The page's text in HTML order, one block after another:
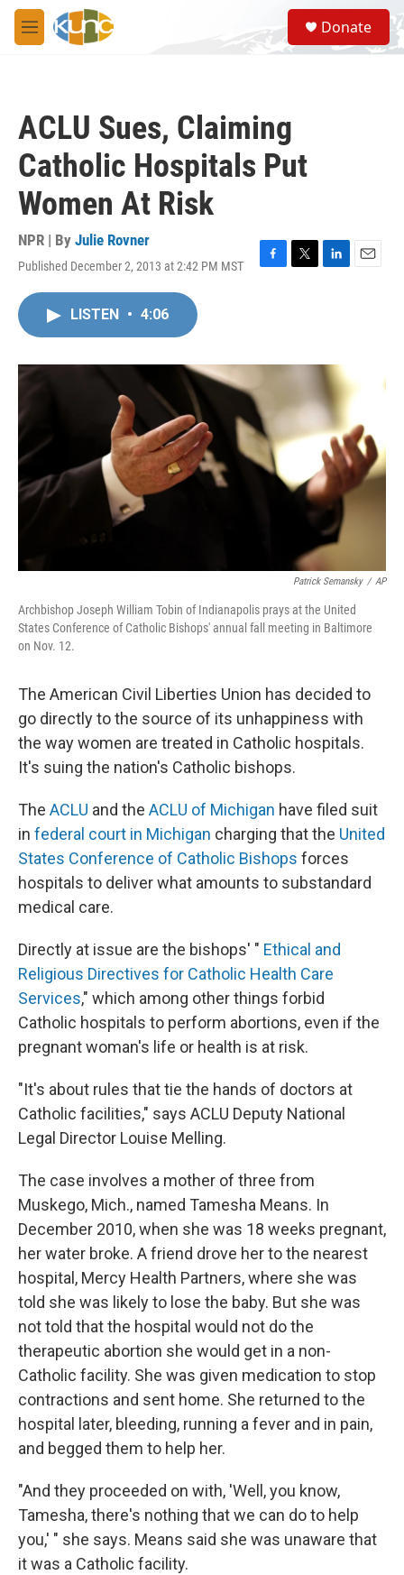
Skip to main content
M
e
S
e
a
Donate
ACLU Sues, Claiming
Catholic Hospitals Put
Women At Risk
NPR | By Julie Rovner
Published December 2, 2013 at 2:42 PM MST
F
o
T
r
L
I
n
E
LISTEN • 4:06
Patrick Semansky / AP
Archbishop Joseph William Tobin of Indianapolis prays at the United
States Conference of Catholic Bishops' annual fall meeting in Baltimore
on Nov. 12.
The American Civil Liberties Union has decided to
go directly to the source of its unhappiness with
the way women are treated in Catholic hospitals.
It's suing the nation's Catholic bishops.
The ACLU and the ACLU of Michigan have filed suit
in federal court in Michigan charging that the United
States Conference of Catholic Bishops forces
hospitals to deliver what amounts to substandard
medical care.
Directly at issue are the bishops' " Ethical and
Religious Directives for Catholic Health Care
Services," which among other things forbid
Catholic hospitals to perform abortions, even if the
pregnant woman's life or health is at risk.
"It's about rules that tie the hands of doctors at
Catholic facilities," says ACLU Deputy National
Legal Director Louise Melling.
The case involves a mother of three from
Muskego, Mich., named Tamesha Means. In
December 2010, when she was 18 weeks pregnant,
her water broke. A friend drove her to the nearest
hospital, Mercy Health Partners, where she was
told she was likely to lose the baby. But she was
not told that the hospital would not do the
therapeutic abortion she would get in a non-
Catholic facility. She was given medication to stop
contractions and sent home. She returned to the
hospital later, bleeding, running a fever and in pain,
and begged them to help her.
"And they proceeded on with, 'Well, you know,
Tamesha, there's nothing that we can do to help
you,' " she says. Means said she was unaware that
it was a Catholic facility.